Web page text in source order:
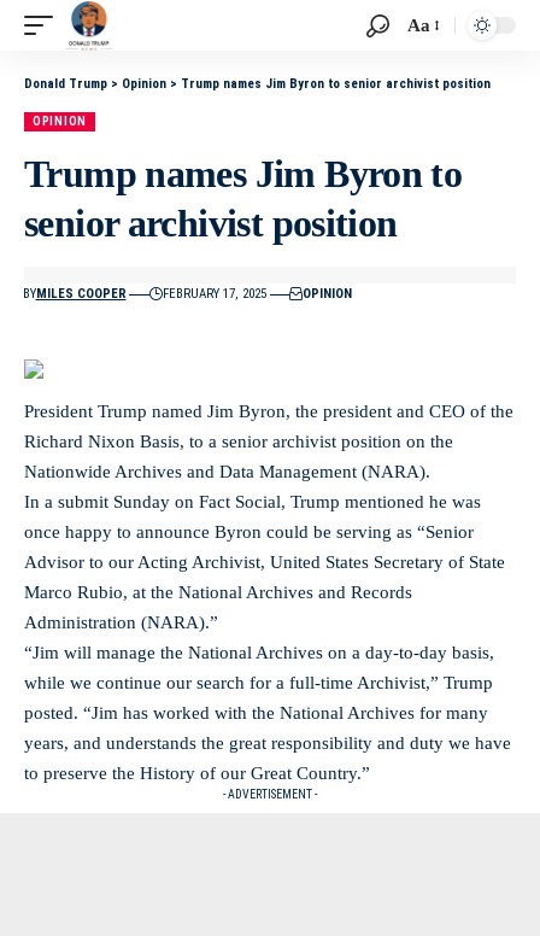
Aa
Donald Trump > Opinion > Trump names Jim Byron to senior archivist position
OPINION
Trump names Jim Byron to
senior archivist position
BYMILES COOPER FEBRUARY 17, 2025 OPINION
President Trump named Jim Byron, the president and CEO of the
Richard Nixon Basis, to a senior archivist position on the
Nationwide Archives and Data Management (NARA).
In a submit Sunday on Fact Social, Trump mentioned he was
once happy to announce Byron could be serving as “Senior
Advisor to our Acting Archivist, United States Secretary of State
Marco Rubio, at the National Archives and Records
Administration (NARA).”
“Jim will manage the National Archives on a day-to-day basis,
while we continue our search for a full-time Archivist,” Trump
posted. “Jim has worked with the National Archives for many
years, and understands the great responsibility and duty we have
to preserve the History of our Great Country.”
- ADVERTISEMENT -